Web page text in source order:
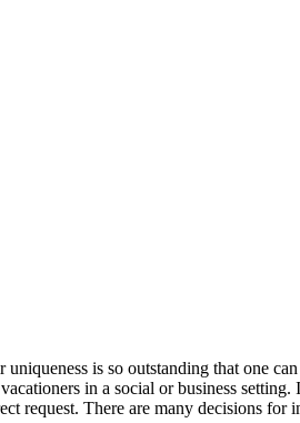
is so outstanding that one
in a social or business
request. There are many decisions for